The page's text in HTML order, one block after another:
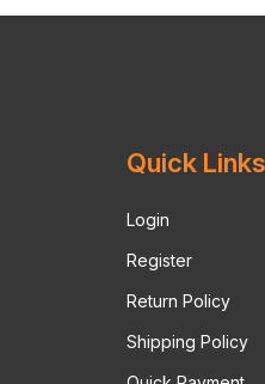
Quick Links
Login
Register
Return Policy
Shipping Policy